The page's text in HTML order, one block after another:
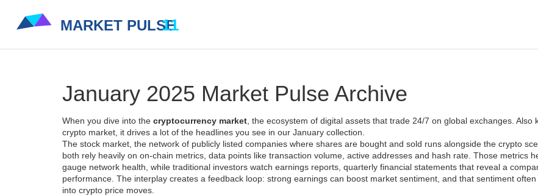
January 2025 Market Pulse Archive
When you dive into the cryptocurrency market the ecosystem of digital assets that trade 24/7 on global exchanges . Also
crypto market , it drives a lot of the headlines you see in our January collection.
The stock market the network of publicly listed companies where shares are bought and sold runs alongside the crypto
both rely heavily on on‑chain metrics data points like transaction volume, active addresses and hash rate . Those metrics
gauge network health, while traditional investors watch earnings reports quarterly financial statements that reveal a
performance . The interplay creates a feedback loop: strong earnings can boost market sentiment, and that sentiment
into crypto price moves.